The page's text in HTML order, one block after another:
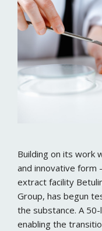
Building on its work
and innovative form
extract facility
Group, has begun
the substance. A
enabling the